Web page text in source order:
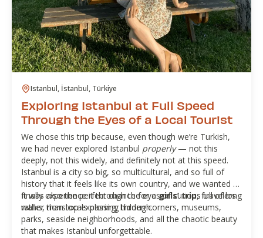
Istanbul, İstanbul, Türkiye
Exploring Istanbul at Full Speed
Through the Eyes of a Local Tourist
We chose this trip because, even though we’re Turkish,
we had never explored Istanbul properly— not this
deeply, not this widely, and definitely not at this speed.
Istanbul is a city so big, so multicultural, and so full of
history that it feels like its own country, and we wanted to
finally experience it through the eyes of curious travelers
rather than locals passing through.
It was also the perfect chance for agirls’ trip, full of long
walks, nonstop exploring, hidden corners, museums,
parks, seaside neighborhoods, and all the chaotic beauty
that makes Istanbul unforgettable.